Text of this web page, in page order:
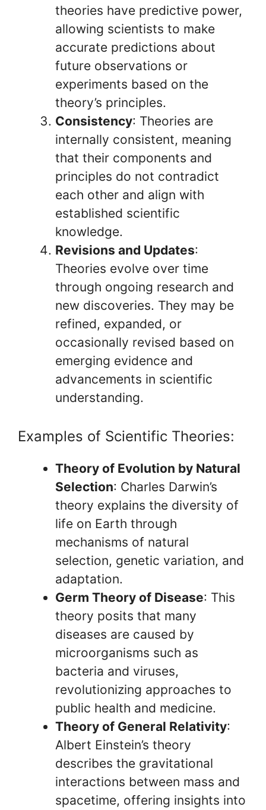
theories have predictive power,
allowing scientists to make
accurate predictions about
future observations or
experiments based on the
theory’s principles.
Consistency: Theories are
internally consistent, meaning
that their components and
principles do not contradict
each other and align with
established scientific
knowledge.
Revisions and Updates:
Theories evolve over time
through ongoing research and
new discoveries. They may be
refined, expanded, or
occasionally revised based on
emerging evidence and
advancements in scientific
understanding.
Examples of Scientific Theories:
Theory of Evolution by Natural
Selection: Charles Darwin’s
theory explains the diversity of
life on Earth through
mechanisms of natural
selection, genetic variation, and
adaptation.
Germ Theory of Disease: This
theory posits that many
diseases are caused by
microorganisms such as
bacteria and viruses,
revolutionizing approaches to
public health and medicine.
Theory of General Relativity:
Albert Einstein’s theory
describes the gravitational
interactions between mass and
spacetime, offering insights into